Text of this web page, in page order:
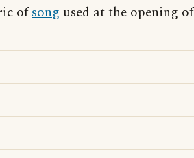
ofsong used at the opening of